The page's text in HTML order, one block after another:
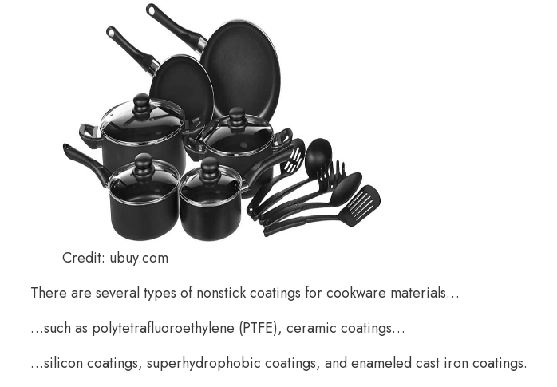
Credit: ubuy.com
There are several types of nonstick coatings for cookware materials…
…such as polytetrafluoroethylene (PTFE), ceramic coatings…
…silicon coatings, superhydrophobic coatings, and enameled cast iron coatings.